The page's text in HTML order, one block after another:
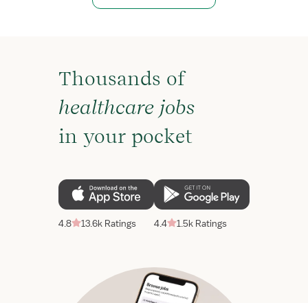
Thousands of
healthcare jobs
in your pocket
4.8 13.6k Ratings 4.4 1.5k Ratings